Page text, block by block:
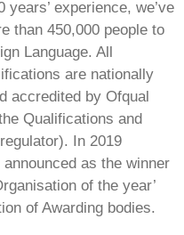
years’ experience, we’ve
than 450,000 people to
Language. All
are nationally
accredited by Ofqual
Qualifications and
In 2019
as the winner
of the year’
of Awarding bodies.